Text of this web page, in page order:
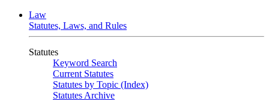
Law
Statutes, Laws, and Rules
Statutes
Keyword Search
Current Statutes
Statutes by Topic (Index)
Statutes Archive